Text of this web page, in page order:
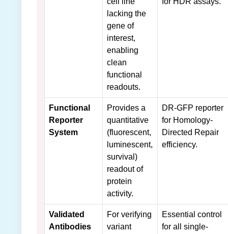
lacking the
gene of
interest,
enabling
clean
functional
readouts.
Functional
Reporter
System
Provides a
quantitative
(fluorescent,
luminescent,
survival)
readout of
protein
activity.
DR-GFP reporter
for Homology-
Directed Repair
efficiency.
Validated
Antibodies
For verifying
variant
Essential control
for all single-